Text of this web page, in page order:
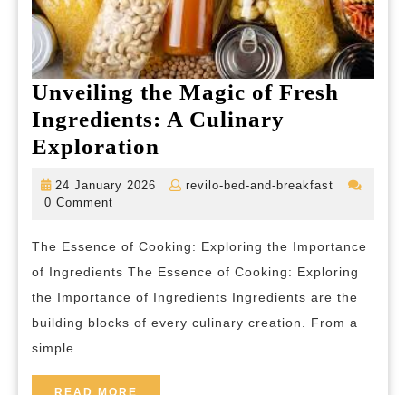
Unveiling the Magic of Fresh
Ingredients: A Culinary
Exploration
the
Magic
Fresh
Ingredients:
A
Culinary
24 January 2026
24
revilo-bed-and-breakfast
revilo-
0 Comment
The Essence of Cooking: Exploring the Importance
of Ingredients The Essence of Cooking: Exploring
the Importance of Ingredients Ingredients are the
building blocks of every culinary creation. From a
simple
READ MORE